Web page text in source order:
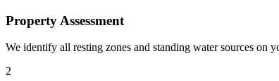
Property Assessment
We identify all resting zones and standing water sources
2